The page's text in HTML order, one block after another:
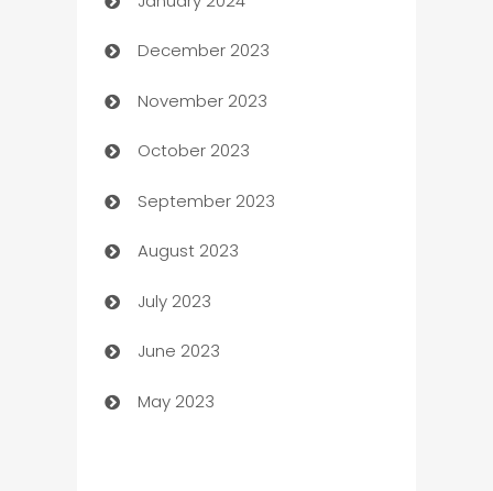
Catering
Cemetery Services
Chef
Chemical Exporter
Child Care Agency
Children's Amusement Center
Chimney Services
Chiropractor
Church
December 2023
November 2023
October 2023
September 2023
August 2023
July 2023
June 2023
May 2023